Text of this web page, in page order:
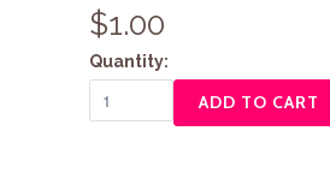
$1.00
Quantity:
ADD TO CART